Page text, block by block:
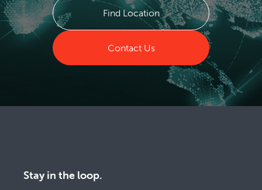
Find Location
Contact Us
Stay in the loop.